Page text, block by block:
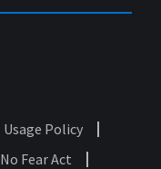
Usage Policy
No Fear Act